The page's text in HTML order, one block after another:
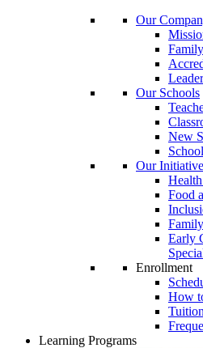
Our
Our Schools
New
Our
Food
Early
Enrollment
How
Learning Programs